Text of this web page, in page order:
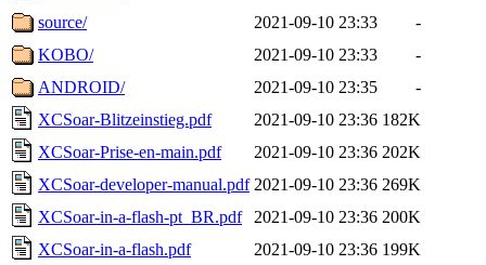
source/
2021-09-10 23:33
-
KOBO/
2021-09-10 23:33
-
ANDROID/
2021-09-10 23:35
-
XCSoar-Blitzeinstieg.pdf
2021-09-10 23:36 182K
XCSoar-Prise-en-main.pdf
2021-09-10 23:36 202K
XCSoar-developer-manual.pdf 2021-09-10 23:36 269K
XCSoar-in-a-flash-pt_BR.pdf
2021-09-10 23:36 200K
XCSoar-in-a-flash.pdf
2021-09-10 23:36 199K